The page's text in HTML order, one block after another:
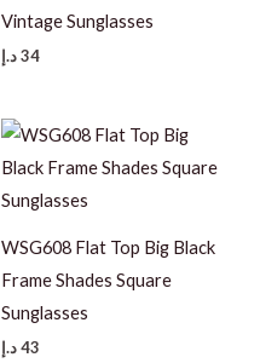
Vintage Sunglasses
34د.إ
WSG608 Flat Top Big Black
Frame Shades Square
Sunglasses
43د.إ